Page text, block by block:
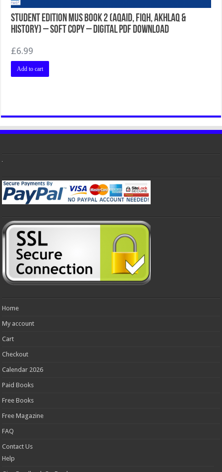
Student Edition MUS Book 2 (Aqaid, Fiqh, Akhlaq &
History) – Soft Copy – Digital PDF Download
£6.99
Add to cart
Home
My account
Cart
Checkout
Calendar 2026
Paid Books
Free Books
Free Magazine
FAQ
Contact Us
Help